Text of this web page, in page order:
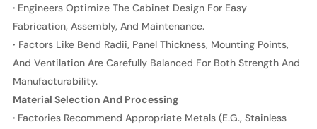
· Engineers Optimize The Cabinet Design For Easy
Fabrication, Assembly, And Maintenance.
· Factors Like Bend Radii, Panel Thickness, Mounting Points,
And Ventilation Are Carefully Balanced For Both Strength And
Manufacturability.
Material Selection And Processing
· Factories Recommend Appropriate Metals (e.g., Stainless